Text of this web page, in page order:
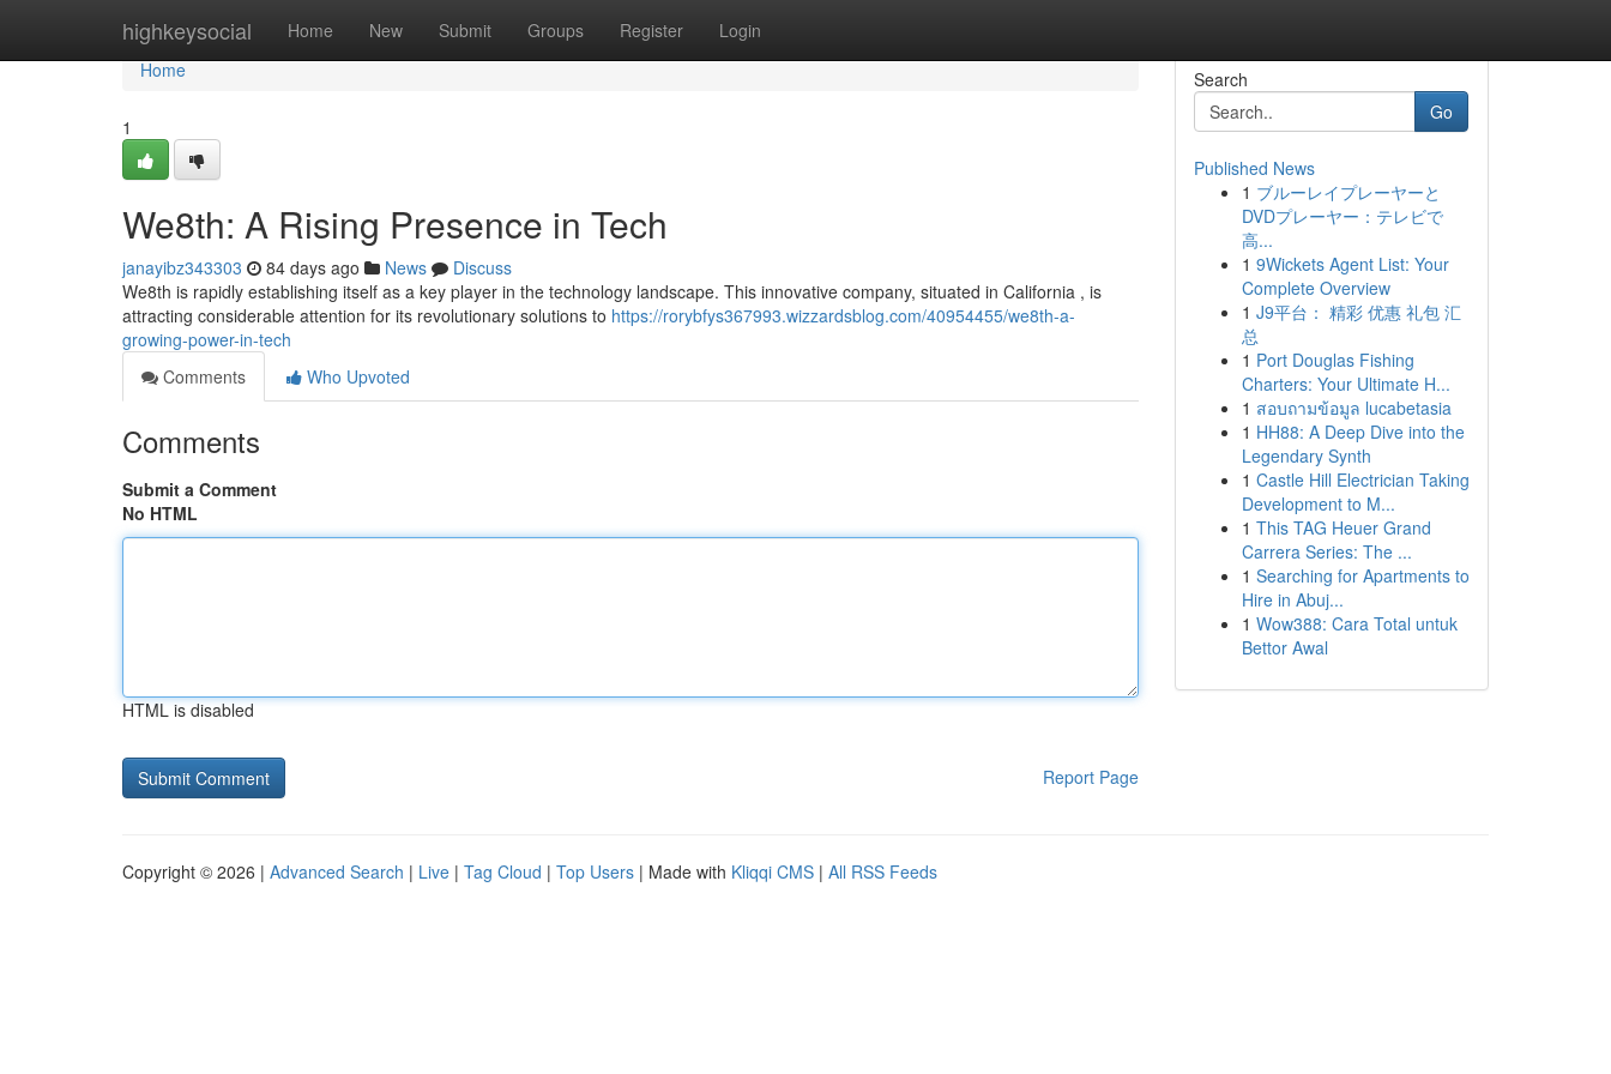
highkeysocial Home New Submit Groups Register Login
Home
Home
1
We8th: A Rising Presence in Tech
janayibz343303 84 days ago News
Discuss
We8th is rapidly establishing itself as a key player in the technology landscape. This innovative company, situated in California , is
attracting considerable attention for its revolutionary solutions to https://rorybfys367993.wizzardsblog.com/40954455/we8th-a-
growing-power-in-tech
Comments
Who Upvoted
Comments
Submit a Comment
No HTML
HTML is disabled
Report Page
Search
Go
Published News
1 ブルーレイプレーヤーと
DVDプレーヤー：テレビで
高...
1 9Wickets Agent List: Your
Complete Overview
1 J9平台： 精彩 优惠 礼包 汇
总
1 Port Douglas Fishing
Charters: Your Ultimate H...
1 สอบถามข้อมูล lucabetasia
1 HH88: A Deep Dive into the
Legendary Synth
1 Castle Hill Electrician Taking
Development to M...
1 This TAG Heuer Grand
Carrera Series: The ...
1 Searching for Apartments to
Hire in Abuj...
1 Wow388: Cara Total untuk
Bettor Awal
Copyright © 2026 | Advanced Search | Live | Tag Cloud | Top Users | Made with Kliqqi CMS | All RSS Feeds